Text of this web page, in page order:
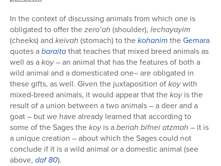
In the context of discussing animals from which one is
obligated to offer thezero’ah (shoulder), lechayayim
(cheeks) and keivah (stomach) to thekohanim theGemara
quotes abaraitathat teaches that mixed breed animals as
well as akoy– an animal that has the features of both a
wild animal and a domesticated one– are obligated in
these gifts, as well. Given the juxtaposition ofkoywith
mixed-breed animals, it would appear that thekoyis the
result of a union between a two animals – a deer and a
goat – but we have already learned that according to
some of the Sages thekoyis aberiah bifnei atzmah – it is
a unique creation – about which the Sages could not
conclude if it is a wild animal or a domestic animal (see
above, daf 80).